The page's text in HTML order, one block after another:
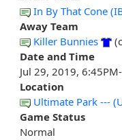
In By That Cone
Away Team
Killer Bunnies
Date and Time
Jul 29, 2019,
Location
Ultimate Park ---
Game Status
Normal